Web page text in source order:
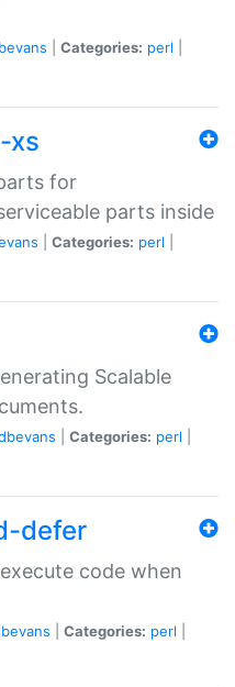
Categories: perl
xs
for
parts inside
Categories: perl
Scalable
Categories: perl
defer
code when
Categories: perl